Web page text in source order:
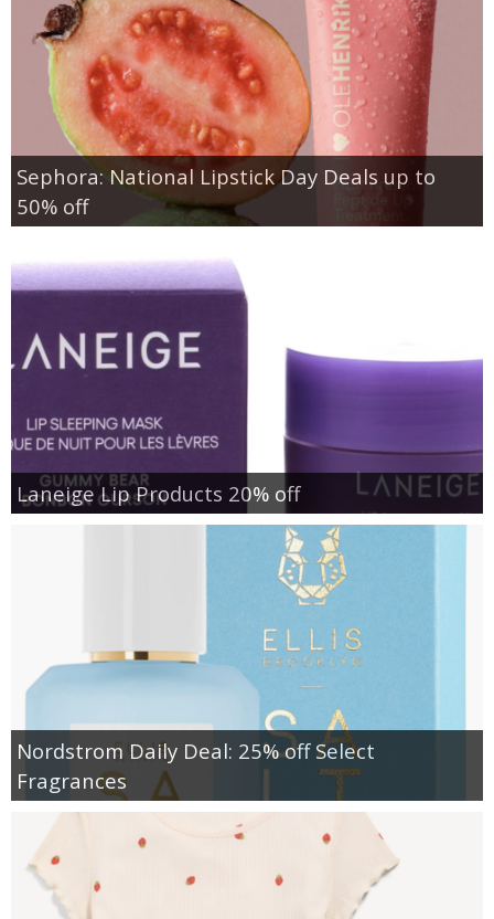
Sephora: National Lipstick Day Deals up to
50% off
Laneige Lip Products 20% off
Nordstrom Daily Deal: 25% off Select
Fragrances